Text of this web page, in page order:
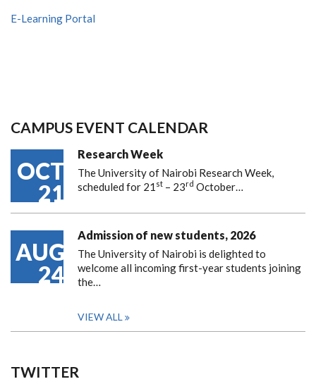
E-Learning Portal
CAMPUS EVENT CALENDAR
OCT
21
Research Week
The University of Nairobi Research Week,
scheduled for 21 st – 23rd October…
AUG
24
Admission of new students, 2026
The University of Nairobi is delighted to
welcome all incoming first-year students joining
the…
VIEW ALL
TWITTER